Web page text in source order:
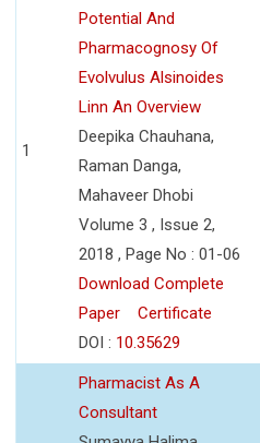
1
Potential And
Pharmacognosy Of
Evolvulus Alsinoides
Linn An Overview
Deepika Chauhana,
Raman Danga,
Mahaveer Dhobi
Volume 3 , Issue 2,
2018 , Page No : 01-06
Download Complete
Paper
Certificate
DOI : 10.35629
Pharmacist As A
Consultant